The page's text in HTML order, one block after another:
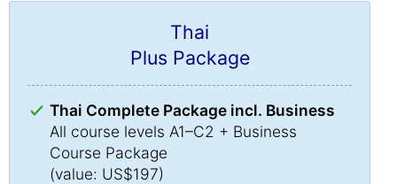
Thai
Plus Package
Thai Complete Package incl. Business
All course levels A1–C2 + Business
Course Package
(value: US$197)